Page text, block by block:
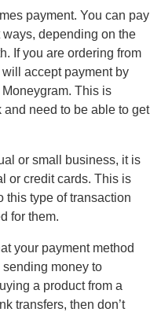
payment. You can pay
depending on the
If you are ordering from
accept payment by
This is
need to be able to get
or small business, it is
or credit cards. This is
this type of transaction
for them.
your payment method
money to
a product from a
transfers, then don’t